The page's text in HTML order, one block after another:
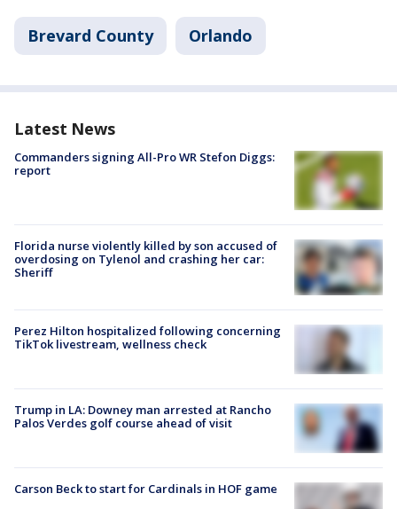
Brevard County Orlando
Latest News
Commanders signing All-Pro WR Stefon Diggs:
report
Florida nurse violently killed by son accused of
overdosing on Tylenol and crashing her car:
Sheriff
Perez Hilton hospitalized following concerning
TikTok livestream, wellness check
Trump in LA: Downey man arrested at Rancho
Palos Verdes golf course ahead of visit
Carson Beck to start for Cardinals in HOF game